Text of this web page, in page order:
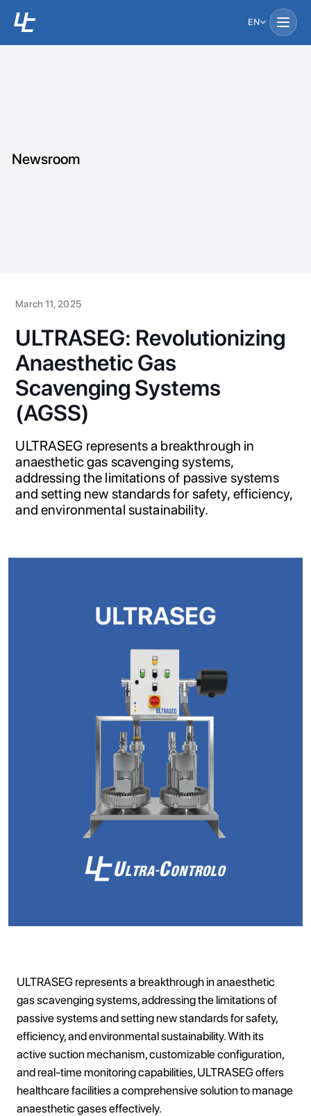
EN
Newsroom
March 11, 2025
ULTRASEG: Revolutionizing
Anaesthetic Gas
Scavenging Systems
(AGSS)
ULTRASEG represents a breakthrough in
anaesthetic gas scavenging systems,
addressing the limitations of passive systems
and setting new standards for safety, efficiency,
and environmental sustainability.
ULTRASEG represents a breakthrough in anaesthetic
gas scavenging systems, addressing the limitations of
passive systems and setting new standards for safety,
efficiency, and environmental sustainability. With its
active suction mechanism, customizable configuration,
and real-time monitoring capabilities, ULTRASEG offers
healthcare facilities a comprehensive solution to manage
anaesthetic gases effectively.